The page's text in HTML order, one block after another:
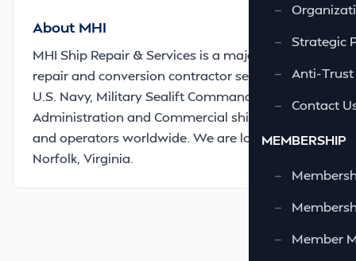
—
—
Strategic
—
Anti-Trust
—
Contact
MEMBERSHIP
—
—
—
Member
About MHI
MHI Ship Repair & Services is a major marine
repair and conversion contractor serving the
U.S. Navy, Military Sealift Command, Maritime
Administration and Commercial ship owners
and operators worldwide. We are located in
Norfolk, Virginia.